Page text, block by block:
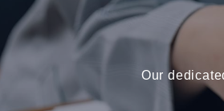
Our